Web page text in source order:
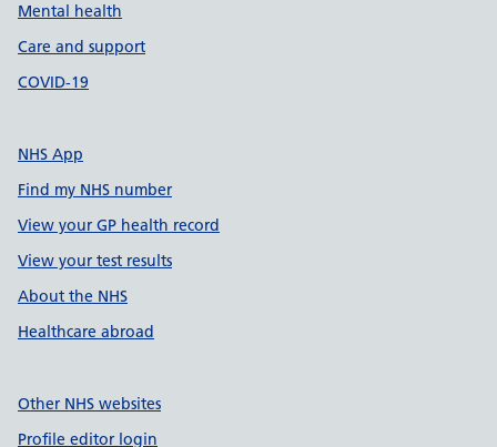
Mental health
Care and support
COVID-19
NHS App
Find my NHS number
View your GP health record
View your test results
About the NHS
Healthcare abroad
Other NHS websites
Profile editor login